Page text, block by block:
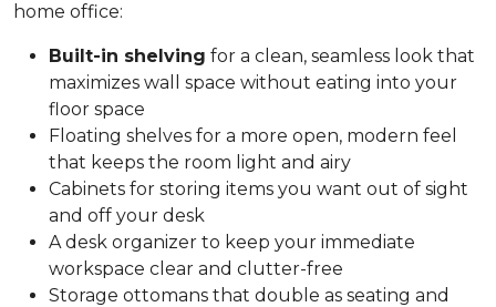
home office:
Built-in shelving for a clean, seamless look that
maximizes wall space without eating into your
floor space
Floating shelves for a more open, modern feel
that keeps the room light and airy
Cabinets for storing items you want out of sight
and off your desk
A desk organizer to keep your immediate
workspace clear and clutter-free
Storage ottomans that double as seating and